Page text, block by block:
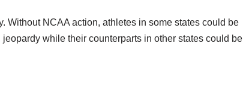
Without NCAA action, athletes in some states could be
while their counterparts in other states could be